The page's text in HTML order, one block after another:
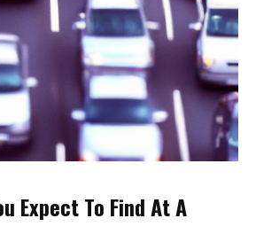
Expect To Find At A